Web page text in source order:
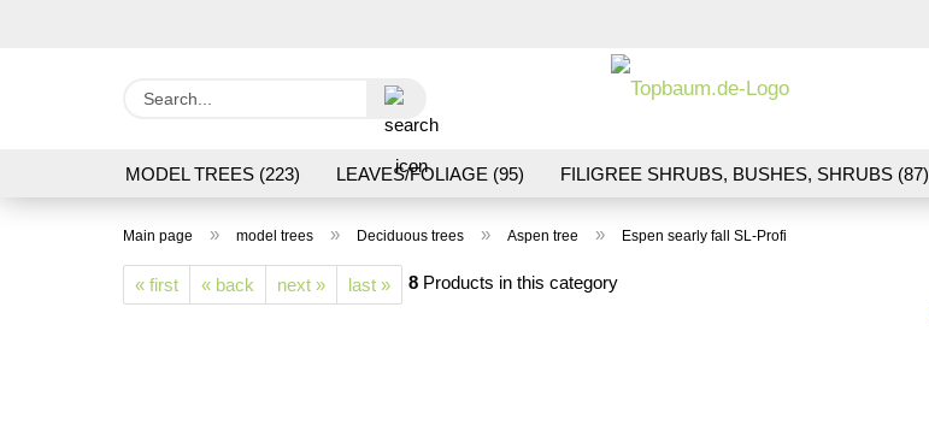
MODEL TREES (223) LEAVES/FOLIAGE (95) FILIGREE SHRUBS, BUSHES, SHRUBS (87)
LASER CUT MODELS (3) PROCESSING/TOOLS (16)
Main page » model trees » Deciduous trees » Aspen tree » Espen searly fall SL-Profi
« first « back next » last » 8 Products in this category